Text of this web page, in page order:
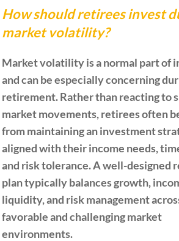
How should retirees invest
market volatility?
Market volatility is a normal part of
and can be especially concerning
retirement. Rather than reacting to
market movements, retirees often
from maintaining an investment
aligned with their income needs,
and risk tolerance. A well-designed
plan typically balances growth,
liquidity, and risk management
favorable and challenging market
environments.